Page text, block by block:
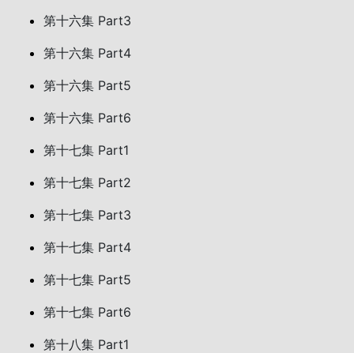
第十六集 Part3
第十六集 Part4
第十六集 Part5
第十六集 Part6
第十七集 Part1
第十七集 Part2
第十七集 Part3
第十七集 Part4
第十七集 Part5
第十七集 Part6
第十八集 Part1